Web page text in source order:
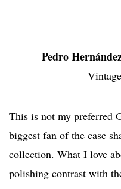
Pedro
This is not my preferred
biggest fan of the case
collection. What I love
polishing contrast with